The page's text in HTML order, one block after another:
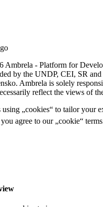
Ambrela - Platform for
by the UNDP, CEI, SR
Ambrela is solely
reflect the views of
„cookies“ to tailor your
agree to our „cookie“